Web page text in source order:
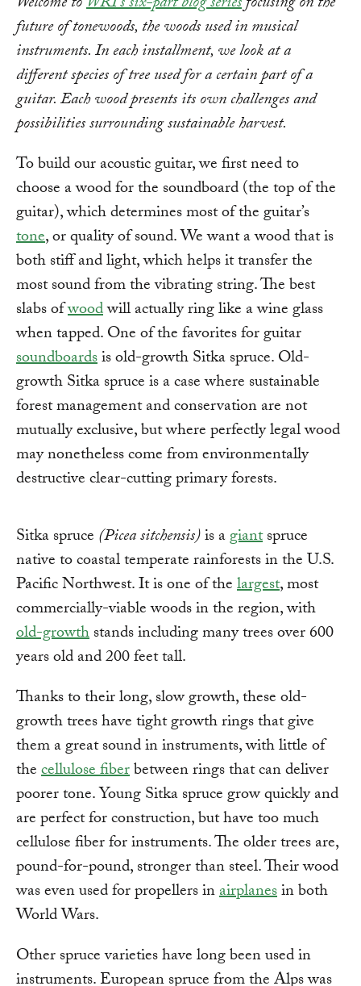
future of tonewoods, the woods used in musical
instruments. In each installment, we look at a
different species of tree used for a certain part of a
guitar. Each wood presents its own challenges and
possibilities surrounding sustainable harvest.
To build our acoustic guitar, we first need to
choose a wood for the soundboard (the top of the
guitar), which determines most of the guitar’s
tone, or quality of sound. We want a wood that is
both stiff and light, which helps it transfer the
most sound from the vibrating string. The best
slabs ofwoodwill actually ring like a wine glass
when tapped. One of the favorites for guitar
soundboardsis old-growth Sitka spruce. Old-
growth Sitka spruce is a case where sustainable
forest management and conservation are not
mutually exclusive, but where perfectly legal wood
may nonetheless come from environmentally
destructive clear-cutting primary forests.
Sitka spruce (Picea sitchensis)is agiantspruce
native to coastal temperate rainforests in the U.S.
Pacific Northwest. It is one of thelargest, most
commercially-viable woods in the region, with
old-growthstands including many trees over 600
years old and 200 feet tall.
Thanks to their long, slow growth, these old-
growth trees have tight growth rings that give
them a great sound in instruments, with little of
thecellulose fiberbetween rings that can deliver
poorer tone. Young Sitka spruce grow quickly and
are perfect for construction, but have too much
cellulose fiber for instruments. The older trees are,
pound-for-pound, stronger than steel. Their wood
was even used for propellers inairplanesin both
World Wars.
Other spruce varieties have long been used in